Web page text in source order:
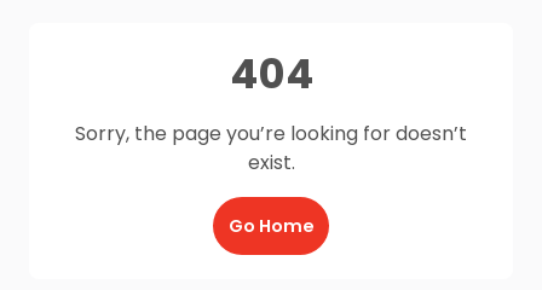
404
Sorry, the page you’re looking for doesn’t
exist.
Go Home